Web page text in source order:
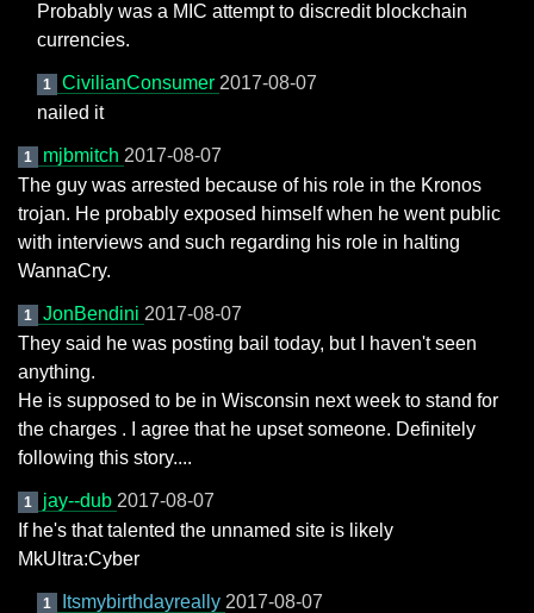
Probably was a MIC attempt to discredit blockchain
currencies.
1 CivilianConsumer 2017-08-07
nailed it
1 mjbmitch 2017-08-07
The guy was arrested because of his role in the Kronos
trojan. He probably exposed himself when he went public
with interviews and such regarding his role in halting
WannaCry.
1 JonBendini 2017-08-07
They said he was posting bail today, but I haven't seen
anything.
He is supposed to be in Wisconsin next week to stand for
the charges . I agree that he upset someone. Definitely
following this story....
1 jay--dub 2017-08-07
If he's that talented the unnamed site is likely
MkUltra:Cyber
1 Itsmybirthdayreally 2017-08-07